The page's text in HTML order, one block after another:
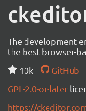
The development
the best browser-
10k
GitHub
GPL-2.0-or-later
https://